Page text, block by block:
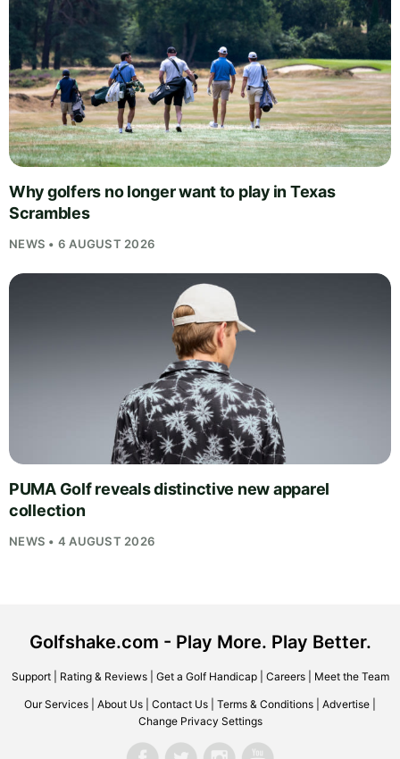
Why golfers no longer want to play in Texas
Scrambles
NEWS • 6 AUGUST 2026
PUMA Golf reveals distinctive new apparel
collection
NEWS • 4 AUGUST 2026
Golfshake.com - Play More. Play Better.
Support| Rating & Reviews| Get a Golf Handicap| Careers| Meet the Team
Our Services About Us Contact Us Terms & Conditions Advertise
Change Privacy Settings